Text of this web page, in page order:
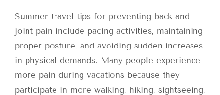
Summer travel tips for preventing back and
joint pain include pacing activities, maintaining
proper posture, and avoiding sudden increases
in physical demands. Many people experience
more pain during vacations because they
participate in more walking, hiking, sightseeing,